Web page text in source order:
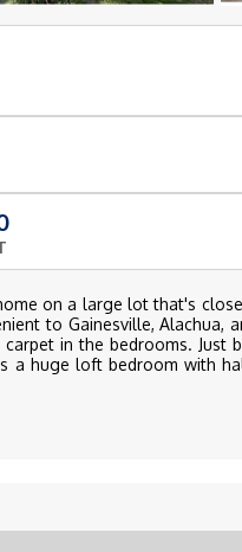
on a large lot that's
to Gainesville,
in the bedrooms.
a huge loft bedroom with